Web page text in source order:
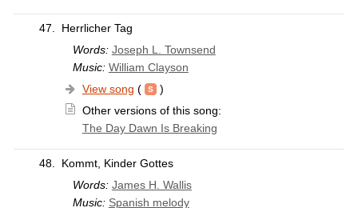
47.
Herrlicher Tag
Words: Joseph L. Townsend
Music: William Clayson
View song (
)
Other versions of this song:
The Day Dawn Is Breaking
48.
Kommt, Kinder Gottes
Words: James H. Wallis
Music: Spanish melody